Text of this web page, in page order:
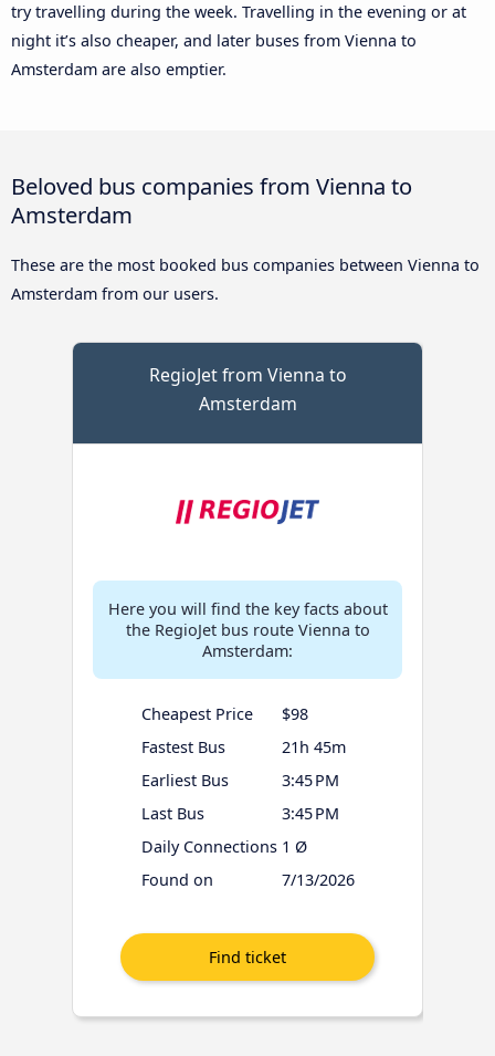
try travelling during the week. Travelling in the evening or at
night it’s also cheaper, and later buses from Vienna to
Amsterdam are also emptier.
Beloved bus companies from Vienna to
Amsterdam
These are the most booked bus companies between Vienna to
Amsterdam from our users.
RegioJet from Vienna to
Amsterdam
Here you will find the key facts about
the RegioJet bus route Vienna to
Amsterdam:
Cheapest Price
$98
Fastest Bus
21h 45m
Earliest Bus
3:45 PM
Last Bus
3:45 PM
Daily Connections 1 Ø
Found on
7/13/2026